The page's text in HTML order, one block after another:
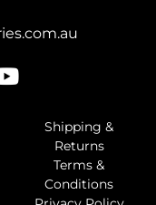
Shipping &
Returns
Terms &
Conditions